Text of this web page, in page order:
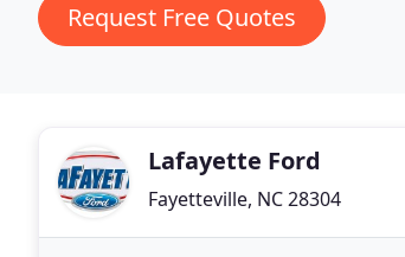
Request Free Quotes
Lafayette Ford
Fayetteville, NC 28304